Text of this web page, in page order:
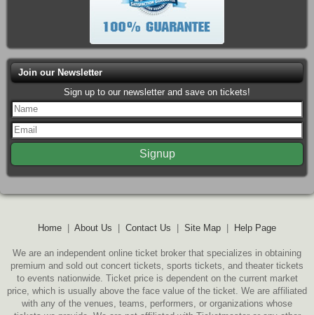
Join our Newsletter
Sign up to our newsletter and save on tickets!
Home About Us Contact Us Site Map Help Page
We are an independent online ticket broker that specializes in obtaining
premium and sold out concert tickets, sports tickets, and theater tickets
to events nationwide. Ticket price is dependent on the current market
price, which is usually above the face value of the ticket. We are affiliated
with any of the venues, teams, performers, or organizations whose